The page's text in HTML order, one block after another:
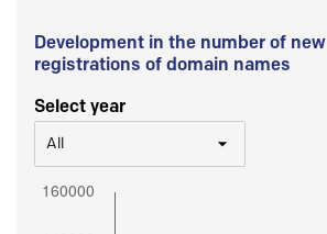
Development in the number of new
registrations of domain names
Select year
All